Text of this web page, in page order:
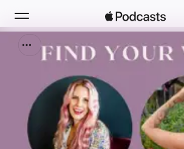
Search
Home
New
Top Charts